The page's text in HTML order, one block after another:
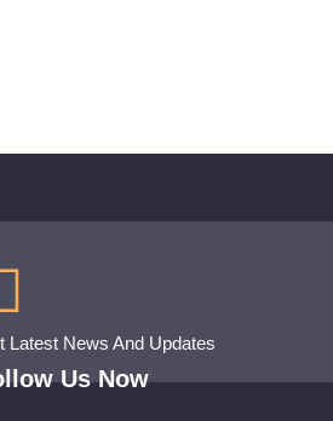
Latest News And Updates
Us Now